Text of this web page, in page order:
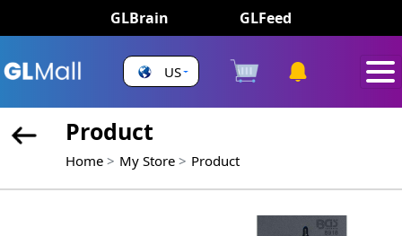
GLBrain GLFeed
US
Product
Home My Store Product